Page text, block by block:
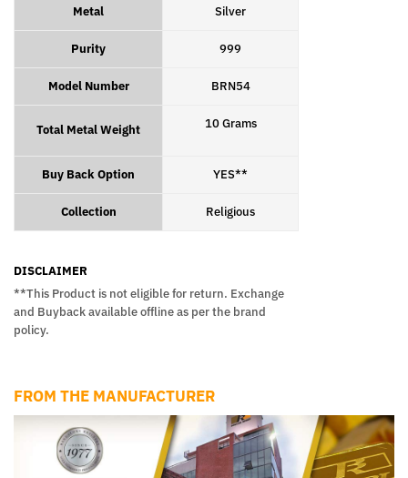
Metal Silver
Purity 999
Model Number BRN54
Total Metal Weight 10 Grams
Buy Back Option YES**
Collection Religious
DISCLAIMER
**This Product is not eligible for return. Exchange
and Buyback available offline as per the brand
policy.
FROM THE MANUFACTURER